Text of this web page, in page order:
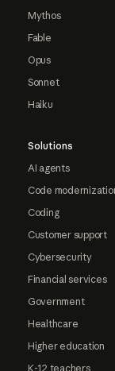
Mythos
Fable
Opus
Sonnet
Haiku
Solutions
AI agents
Code
Coding
Customer support
Cybersecurity
Financial services
Government
Healthcare
Higher education
K-12 teachers